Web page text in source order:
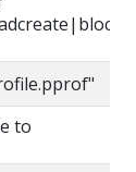
to